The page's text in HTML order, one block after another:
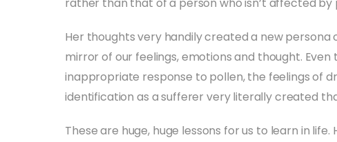
Her thoughts very handily created a new persona
mirror of our feelings, emotions and thought.
inappropriate response to pollen, the feelings of
identification as a sufferer very literally created
These are huge, huge lessons for us to learn in